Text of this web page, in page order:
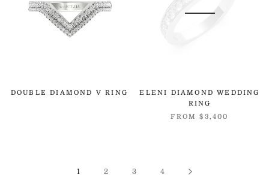
DOUBLE DIAMOND V RING
ELENI DIAMOND WEDDING
RING
FROM$3,400
1 2 3 4